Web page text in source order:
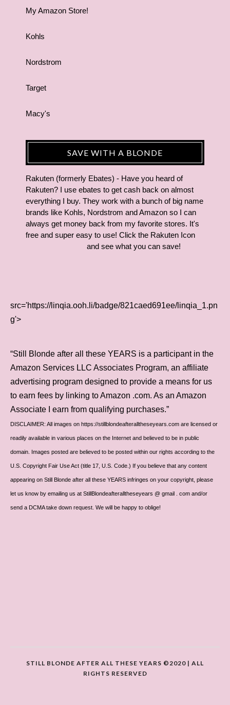
My Amazon Store!
Kohls
Nordstrom
Target
Macy's
SAVE WITH A BLONDE
Rakuten (formerly Ebates) - Have you heard of
Rakuten? I use ebates to get cash back on almost
everything I buy. They work with a bunch of big name
brands like Kohls, Nordstrom and Amazon so I can
always get money back from my favorite stores. It's
free and super easy to use! Click the Rakuten Icon
and see what you can save!
src='https://linqia.ooh.li/badge/821caed691ee/linqia_1.pn
g'>
“Still Blonde after all these YEARS is a participant in the
Amazon Services LLC Associates Program, an affiliate
advertising program designed to provide a means for us
to earn fees by linking to Amazon .com. As an Amazon
Associate I earn from qualifying purchases.”
DISCLAIMER: All images on https://stillblondeafteralltheseyears.com are licensed or
readily available in various places on the Internet and believed to be in public
domain. Images posted are believed to be posted within our rights according to the
U.S. Copyright Fair Use Act (title 17, U.S. Code.) If you believe that any content
appearing on Still Blonde after all these YEARS infringes on your copyright, please
let us know by emailing us at StillBlondeafteralltheseyears @ gmail . com and/or
send a DCMA take down request. We will be happy to oblige!
STILL BLONDE AFTER ALL THESE YEARS ©2020 | ALL
RIGHTS RESERVED